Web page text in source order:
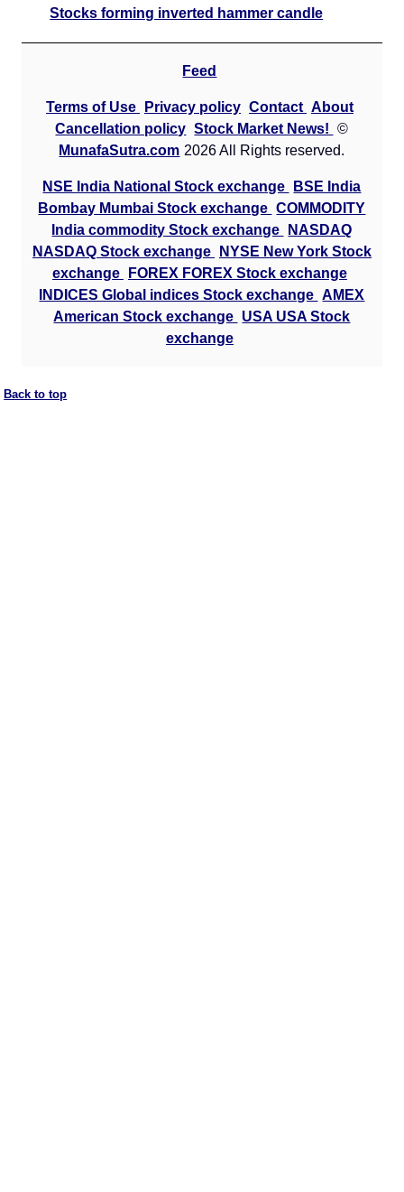
Stocks forming inverted hammer candle
Feed
Terms of Use Privacy policy Contact About
Cancellation policy Stock Market News!
©
MunafaSutra.com 2026 All Rights reserved.
NSE India National Stock exchange
BSE India
Bombay Mumbai Stock exchange COMMODITY
India commodity Stock exchange
NASDAQ
NASDAQ Stock exchange
NYSE New York Stock
exchange
FOREX FOREX Stock exchange
INDICES Global indices Stock exchange AMEX
American Stock exchange USA USA Stock
exchange
Back to top